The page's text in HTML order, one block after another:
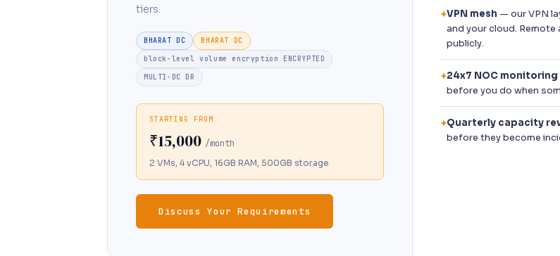
tiers.
BHARAT DC
BHARAT DC
block-level volume encryption ENCRYPTED
MULTI-DC DR
STARTING FROM
₹15,000 /month
2 VMs, 4 vCPU, 16GB RAM, 500GB storage
Discuss Your Requirements
+VPN mesh — our VPN
and your cloud.
publicly.
+24x7 NOC monitoring
before you do when
+Quarterly capacity
before they become